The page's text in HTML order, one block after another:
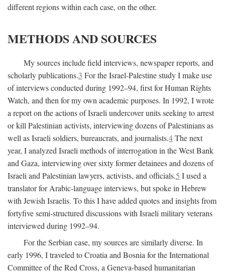
different regions within each case, on the other.
METHODS AND SOURCES
My sources include field interviews, newspaper reports, and
scholarly publications.3 For the Israel-Palestine study I make use
of interviews conducted during 1992–94, first for Human Rights
Watch, and then for my own academic purposes. In 1992, I wrote
a report on the actions of Israeli undercover units seeking to arrest
or kill Palestinian activists, interviewing dozens of Palestinians as
well as Israeli soldiers, bureaucrats, and journalists.4The next
year, I analyzed Israeli methods of interrogation in the West Bank
and Gaza, interviewing over sixty former detainees and dozens of
Israeli and Palestinian lawyers, activists, and officials.5 I used a
translator for Arabic-language interviews, but spoke in Hebrew
with Jewish Israelis. To this I have added quotes and insights from
fortyfive semi-structured discussions with Israeli military veterans
interviewed during 1992–94.
For the Serbian case, my sources are similarly diverse. In
early 1996, I traveled to Croatia and Bosnia for the International
Committee of the Red Cross, a Geneva-based humanitarian